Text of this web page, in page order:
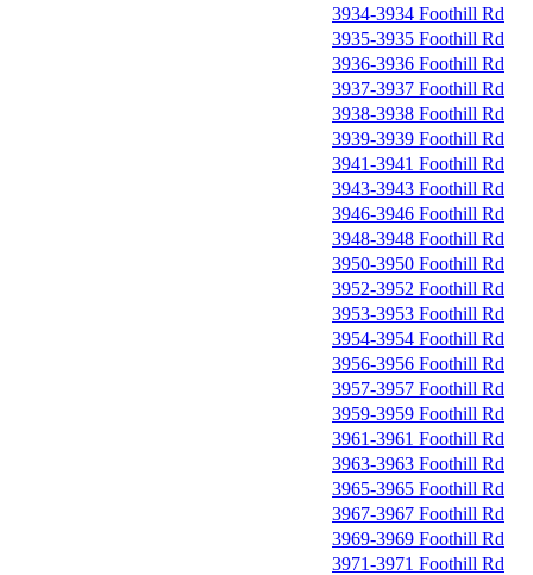
3934-3934 Foothill Rd
3935-3935 Foothill Rd
3936-3936 Foothill Rd
3937-3937 Foothill Rd
3938-3938 Foothill Rd
3939-3939 Foothill Rd
3941-3941 Foothill Rd
3943-3943 Foothill Rd
3946-3946 Foothill Rd
3948-3948 Foothill Rd
3950-3950 Foothill Rd
3952-3952 Foothill Rd
3953-3953 Foothill Rd
3954-3954 Foothill Rd
3956-3956 Foothill Rd
3957-3957 Foothill Rd
3959-3959 Foothill Rd
3961-3961 Foothill Rd
3963-3963 Foothill Rd
3965-3965 Foothill Rd
3967-3967 Foothill Rd
3969-3969 Foothill Rd
3971-3971 Foothill Rd